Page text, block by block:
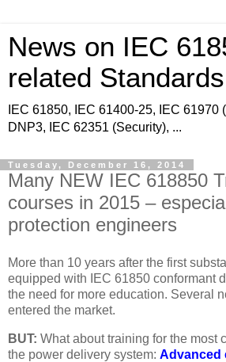
News on IEC
related Standards
IEC 61850, IEC 61400-25, IEC 61970
DNP3, IEC 62351 (Security), ...
Tuesday, December 16, 2014
Many NEW IEC 618850
courses in 2015 –
protection engineers
More than 10 years after the first
equipped with IEC 61850 conformant
the need for more education. Several
entered the market.
BUT: What about training for the most
the power delivery system: Advanced